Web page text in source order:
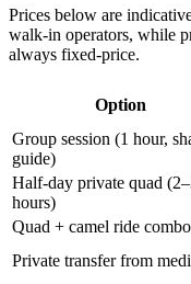
Prices below are
walk-in operators, while
always fixed-price.
Option
Group session (1 hour,
guide)
Half-day private quad
hours)
Quad + camel ride combo
Private transfer from